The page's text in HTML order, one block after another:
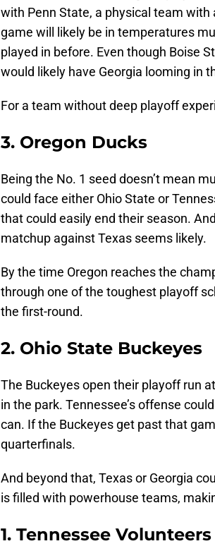
with Penn State, a physical team
game will likely be in temperatures
played in before. Even though Boise
would likely have Georgia looming in
For a team without deep playoff
3. Oregon Ducks
Being the No. 1 seed doesn’t mean
could face either Ohio State or
that could easily end their season.
matchup against Texas seems likely.
By the time Oregon reaches the
through one of the toughest playoff
the first-round.
2. Ohio State Buckeyes
The Buckeyes open their playoff run
in the park. Tennessee’s offense
can. If the Buckeyes get past that
quarterfinals.
And beyond that, Texas or Georgia
is filled with powerhouse teams,
1. Tennessee Volunteers